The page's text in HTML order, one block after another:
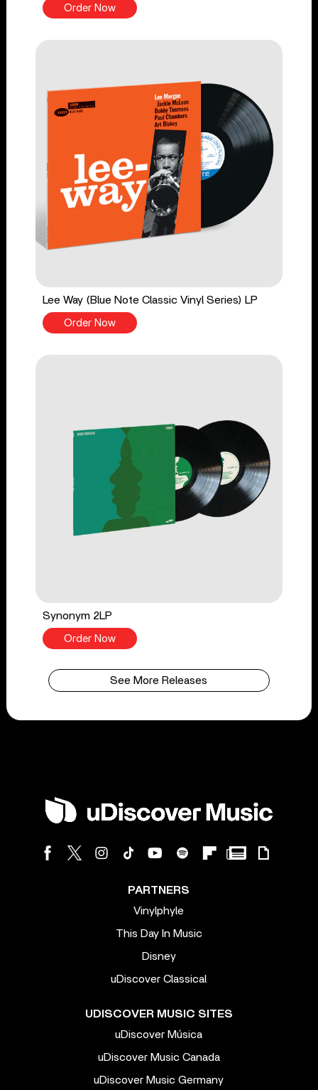
Order Now
Lee Way (Blue Note Classic Vinyl Series) LP
Order Now
Synonym 2LP
Order Now
See More Releases
PARTNERS
Vinylphyle
This Day In Music
Disney
uDiscover Classical
UDISCOVER MUSIC SITES
uDiscover Música
uDiscover Music Canada
uDiscover Music Germany